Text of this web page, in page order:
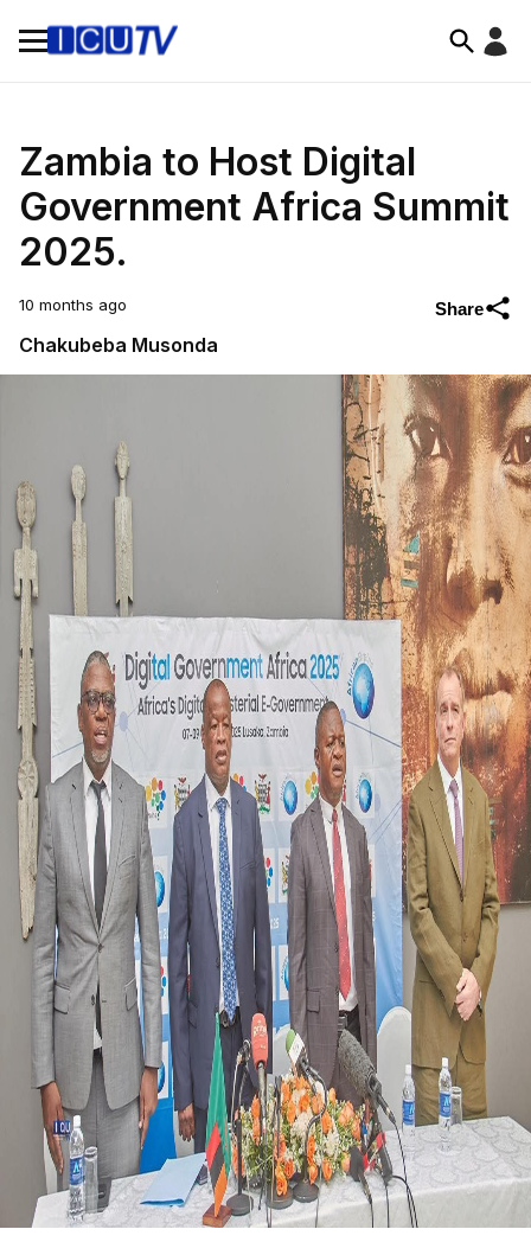
Zambia to Host Digital
Government Africa Summit
2025.
10 months ago
Chakubeba Musonda
Share